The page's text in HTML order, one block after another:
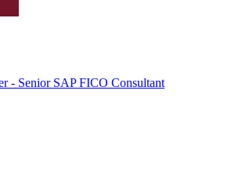
- Senior SAP FICO Consultant